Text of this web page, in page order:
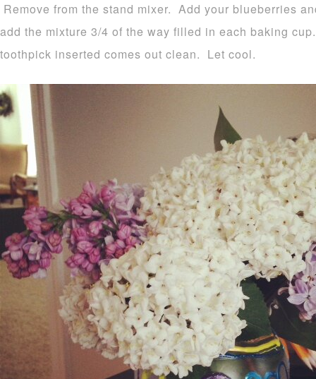
Remove from the stand mixer. Add your blueberries
add the mixture 3/4 of the way filled in each baking
toothpick inserted comes out clean. Let cool.